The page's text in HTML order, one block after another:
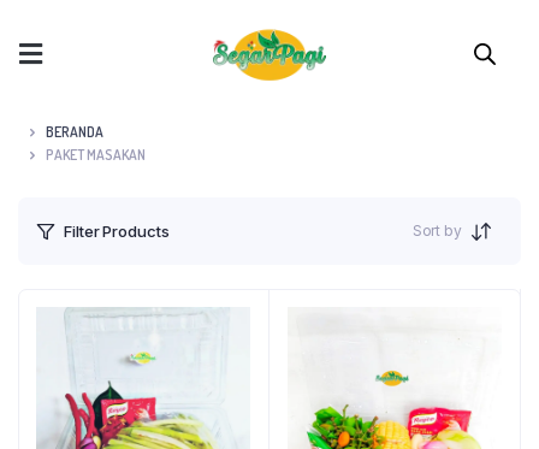
BERANDA
PAKET MASAKAN
Filter Products Sort by